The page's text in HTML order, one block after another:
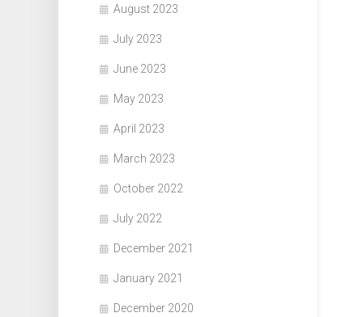
August 2023
July 2023
June 2023
May 2023
April 2023
March 2023
October 2022
July 2022
December 2021
January 2021
December 2020